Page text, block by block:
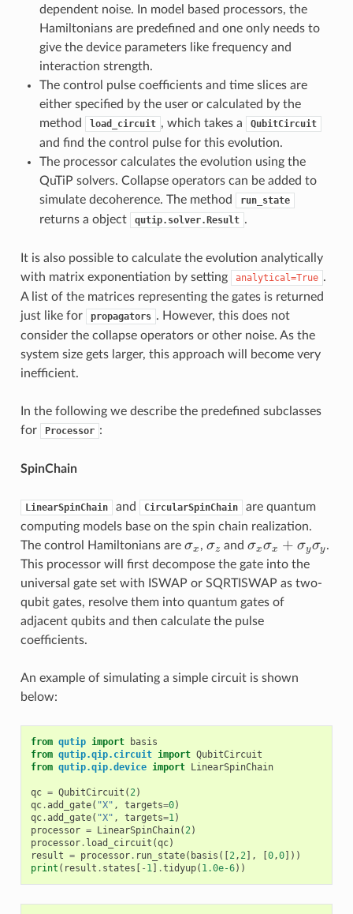
dependent noise. In model based processors, the
Hamiltonians are predefined and one only needs to
give the device parameters like frequency and
interaction strength.
The control pulse coefficients and time slices are
either specified by the user or calculated by the
method
load_circuit , which takes a QubitCircuit
and find the control pulse for this evolution.
The processor calculates the evolution using the
QuTiP solvers. Collapse operators can be added to
simulate decoherence. The method
run_state
returns a object qutip.solver.Result .
It is also possible to calculate the evolution analytically
with matrix exponentiation by setting
analytical=True .
A list of the matrices representing the gates is returned
just like for
propagators . However, this does not
consider the collapse operators or other noise. As the
system size gets larger, this approach will become very
inefficient.
In the following we describe the predefined subclasses
for
Processor :
SpinChain
LinearSpinChain and CircularSpinChain
are quantum
computing models base on the spin chain realization.
The control Hamiltonians are σx
σx,σz
σz andσxσx + σyσy
σxσx+σyσy
.
This processor will first decompose the gate into the
universal gate set with ISWAP or SQRTISWAP as two-
qubit gates, resolve them into quantum gates of
adjacent qubits and then calculate the pulse
coefficients.
An example of simulating a simple circuit is shown
below:
from qutip import
basis
from qutip.qip.circuit import QubitCircuit
from qutip.qip.device import LinearSpinChain
qc = QubitCircuit (2)
qc.add_gate( "X" , targets=0)
qc.add_gate( "X" , targets=1)
processor = LinearSpinChain(2)
processor. load_circuit (qc)
result = processor. run_state( basis ([ 2,2], 0,0]))
print ( result . states - 1] .tidyup( 1.0e-6))